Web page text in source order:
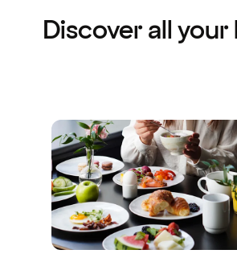
Discover all